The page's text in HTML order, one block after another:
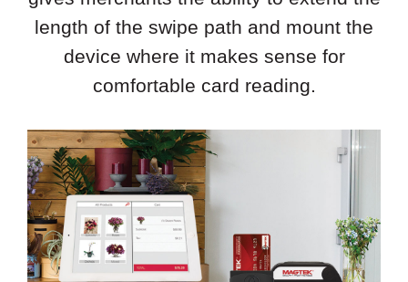
length of the swipe path and mount the
device where it makes sense for
comfortable card reading.